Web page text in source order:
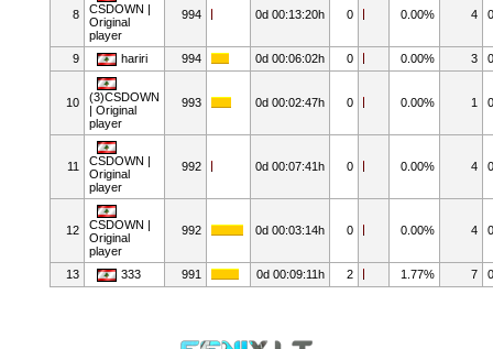
8
CSDOWN |
Original
player
994 0d 00:13:20h 0 0.00% 4
9 hariri 994 0d 00:06:02h 0 0.00% 3
10
(3)CSDOWN
| Original
player
993 0d 00:02:47h 0 0.00% 1
11
CSDOWN |
Original
player
992 0d 00:07:41h 0 0.00% 4
12
CSDOWN |
Original
player
992 0d 00:03:14h 0 0.00% 4
13 333 991 0d 00:09:11h 2 1.77% 7